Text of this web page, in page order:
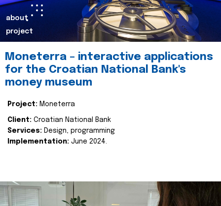
about
project
Moneterra – interactive applications
for the Croatian National Bank's
money museum
Project: Moneterra
Client: Croatian National Bank
Services: Design, programming
Implementation: June 2024.